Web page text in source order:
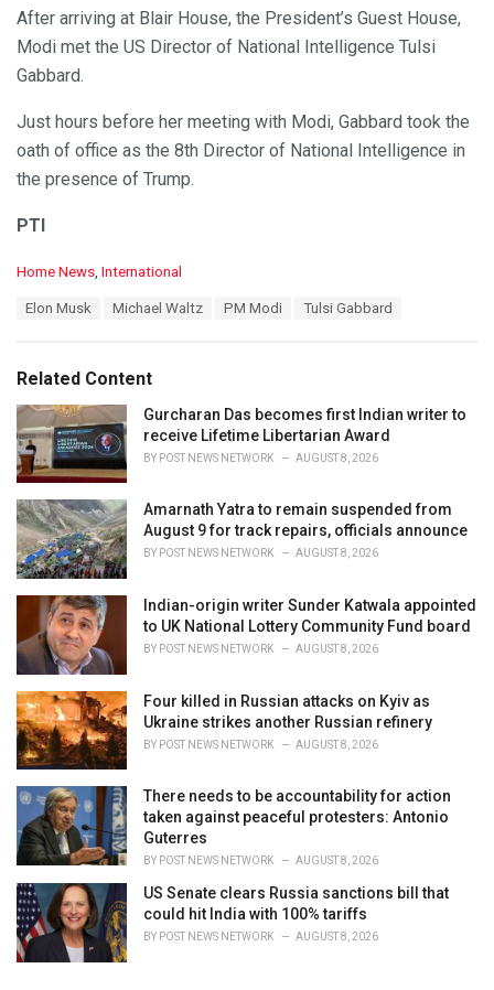
After arriving at Blair House, the President’s Guest House,
Modi met the US Director of National Intelligence Tulsi
Gabbard.
Just hours before her meeting with Modi, Gabbard took the
oath of office as the 8th Director of National Intelligence in
the presence of Trump.
PTI
C
o
r
i
e
s
:
Home News International
:
Elon Musk Michael Waltz PM Modi Tulsi Gabbard
Related Content
Gurcharan Das becomes first Indian writer to
receive Lifetime Libertarian Award
BY POST NEWS NETWORK AUGUST 8, 2026
Amarnath Yatra to remain suspended from
August 9 for track repairs, officials announce
BY POST NEWS NETWORK AUGUST 8, 2026
Indian-origin writer Sunder Katwala appointed
to UK National Lottery Community Fund board
BY POST NEWS NETWORK AUGUST 8, 2026
Four killed in Russian attacks on Kyiv as
Ukraine strikes another Russian refinery
BY POST NEWS NETWORK AUGUST 8, 2026
There needs to be accountability for action
taken against peaceful protesters: Antonio
Guterres
BY POST NEWS NETWORK AUGUST 8, 2026
US Senate clears Russia sanctions bill that
could hit India with 100% tariffs
BY POST NEWS NETWORK AUGUST 8, 2026